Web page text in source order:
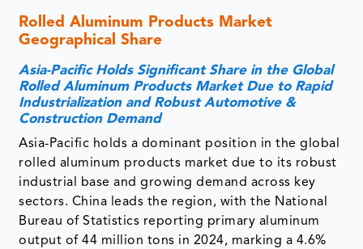
Rolled Aluminum Products Market
Geographical Share
Asia-Pacific Holds Significant Share in the Global
Rolled Aluminum Products Market Due to Rapid
Industrialization and Robust Automotive &
Construction Demand
Asia-Pacific holds a dominant position in the global
rolled aluminum products market due to its robust
industrial base and growing demand across key
sectors. China leads the region, with the National
Bureau of Statistics reporting primary aluminum
output of 44 million tons in 2024, marking a 4.6%